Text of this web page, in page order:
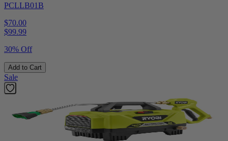
PCLLB01B
$70.00
$99.99
30% Off
Add to Cart
Sale